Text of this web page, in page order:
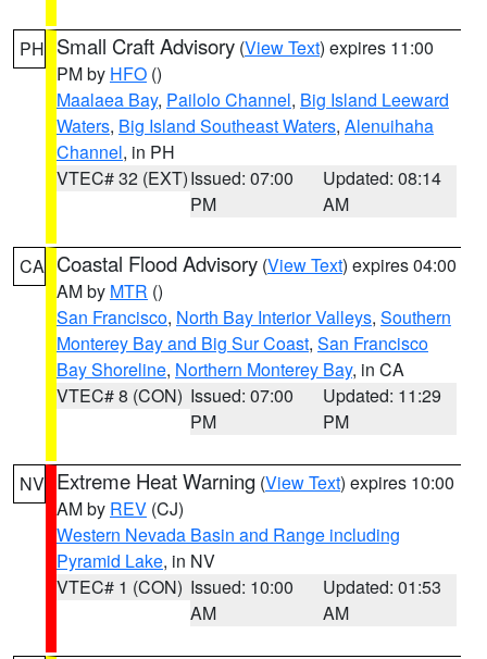
PH Small Craft Advisory (View Text) expires 11:00
PM by HFO ()
Maalaea Bay, Pailolo Channel, Big Island Leeward
Waters, Big Island Southeast Waters, Alenuihaha
Channel, in PH
VTEC# 32 (EXT)Issued: 07:00
PM
Updated: 08:14
AM
CA Coastal Flood Advisory (View Text) expires 04:00
AM by MTR ()
San Francisco, North Bay Interior Valleys, Southern
Monterey Bay and Big Sur Coast, San Francisco
Bay Shoreline, Northern Monterey Bay, in CA
VTEC# 8 (CON) Issued: 07:00
PM
Updated: 11:29
PM
NV Extreme Heat Warning (View Text) expires 10:00
AM by REV (CJ)
Western Nevada Basin and Range including
Pyramid Lake, in NV
VTEC# 1 (CON) Issued: 10:00
AM
Updated: 01:53
AM